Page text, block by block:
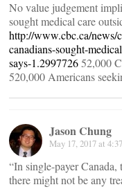
No value judgement
sought medical care
http://www.cbc.ca/news/
canadians-sought-
says-1.299772652,000
520,000 Americans
Jason Chung
May 17, 2017 at
“In single-payer
there might not be any